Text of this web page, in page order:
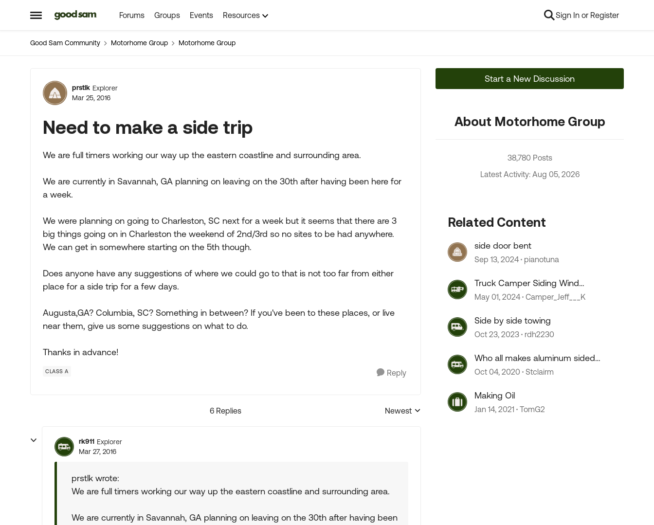
Open Side Menu
Skip to content Forums Groups Events Resources Sign In or Register
Good Sam Community Motorhome Group Motorhome Group
Forum Discussion
prstlk Explorer
Mar 25, 2016
Need to make a side trip
We are full timers working our way up the eastern coastline and surrounding area.
We are currently in Savannah, GA planning on leaving on the 30th after having been here for
a week.
We were planning on going to Charleston, SC next for a week but it seems that there are 3
big things going on in Charleston the weekend of 2nd/3rd so no sites to be had anywhere.
We can get in somewhere starting on the 5th though.
Does anyone have any suggestions of where we could go to that is not too far from either
place for a side trip for a few days.
Augusta,GA? Columbia, SC? Something in between? If you've been to these places, or live
near them, give us some suggestions on what to do.
Thanks in advance!
CLASS A Reply
6 Replies
Replies sorted by
Newest
rk911 Explorer
Mar 27, 2016
prstlk wrote:
We are full timers working our way up the eastern coastline and surrounding area.
We are currently in Savannah, GA planning on leaving on the 30th after having been
Start a New Discussion
About Motorhome Group
38,780 Posts
Latest Activity: Aug 05, 2026
Related Content
side door bent
Sep 13, 2024 pianotuna
Truck Camper Siding Wind
Damage Repair
May 01, 2024 Camper_Jeff___K
Side by side towing
Oct 23, 2023 rdh2230
Who all makes aluminum sided
aluminum framed TT’s?
Oct 04, 2020 Stclairm
Making Oil
Jan 14, 2021 TomG2